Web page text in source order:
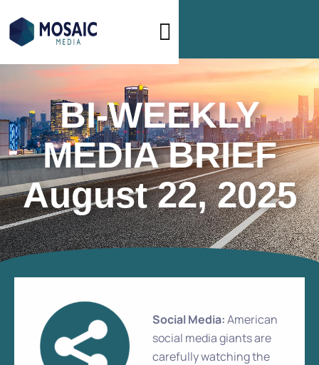
BI-WEEKLY
MEDIA BRIEF
August 22, 2025
Social Media:American
social media giants are
carefully watching the